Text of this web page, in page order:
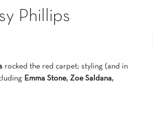
Phillips
rocked the red carpet; styling (and in
Emma Stone, Zoe Saldana,